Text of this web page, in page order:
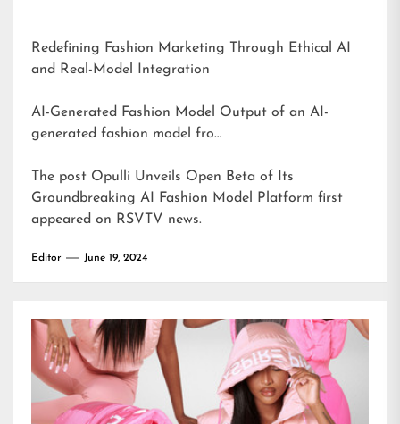
Redefining Fashion Marketing Through Ethical AI
and Real-Model Integration
AI-Generated Fashion Model Output of an AI-
generated fashion model fro…
The post Opulli Unveils Open Beta of Its
Groundbreaking AI Fashion Model Platform first
appeared on RSVTV news.
Editor June 19, 2024